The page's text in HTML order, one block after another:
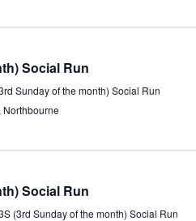
Social Run
Sunday of the month) Social Run
Northbourne
Social Run
(3rd Sunday of the month) Social Run